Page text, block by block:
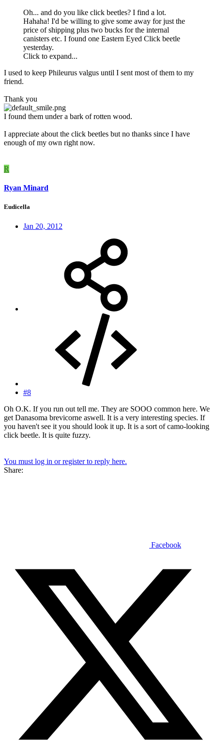
Oh... and do you like click beetles? I find a lot.
Hahaha! I'd be willing to give some away for just the
price of shipping plus two bucks for the internal
canisters etc. I found one Eastern Eyed Click beetle
yesterday.
Click to expand...
I used to keep Phileurus valgus until I sent most of them to my
friend.
Thank you
I found them under a bark of rotten wood.
I appreciate about the click beetles but no thanks since I have
enough of my own right now.
R
Ryan Minard
Eudicella
Jan 20, 2012
#8
Oh O.K. If you run out tell me. They are SOOO common here. We
get Danasoma brevicorne aswell. It is a very interesting species. If
you haven't see it you should look it up. It is a sort of camo-looking
click beetle. It is quite fuzzy.
You must log in or register to reply here.
Share:
Facebook